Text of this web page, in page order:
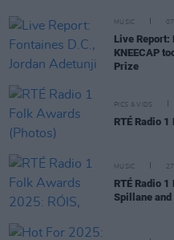
MUSIC
Live Report:
KNEECAP
Prize
PICS & VIDS
RTÉ Radio
MUSIC
RTÉ Radio
Spillane and